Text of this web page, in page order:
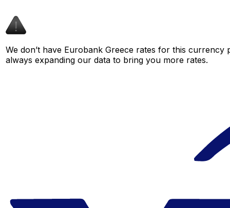
We don’t have Eurobank Greece rates for this
always expanding our data to bring you more rates.